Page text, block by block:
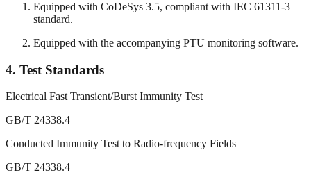
Equipped with CoDeSys 3.5, compliant with IEC 61311-3
standard.
Equipped with the accompanying PTU monitoring software.
4. Test Standards
Electrical Fast Transient/Burst Immunity Test
GB/T 24338.4
Conducted Immunity Test to Radio-frequency Fields
GB/T 24338.4